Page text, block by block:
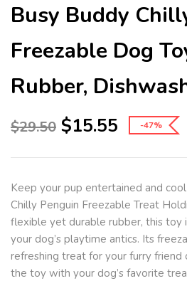
Busy Buddy
Freezable Dog
Rubber,
$29.50 $15.55 -47%
Keep your pup entertained and
Chilly Penguin Freezable Treat
flexible yet durable rubber, this toy
your dog’s playtime antics. Its
refreshing treat for your furry friend
the toy with your dog’s favorite